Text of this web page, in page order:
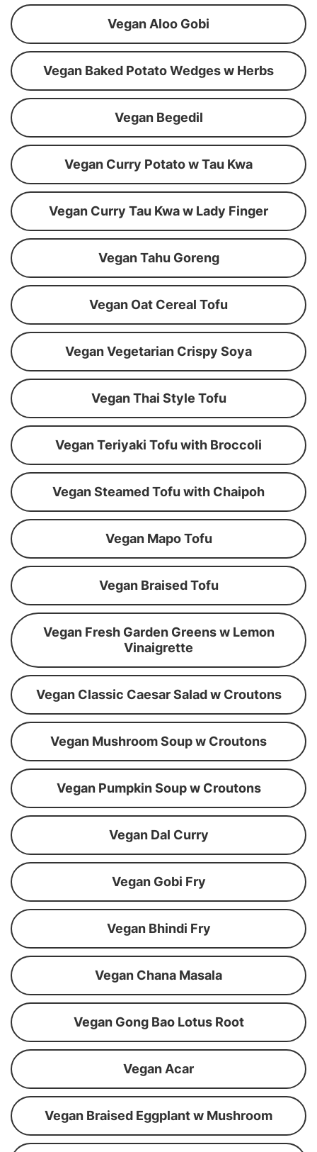
Vegan Aloo Gobi
Vegan Baked Potato Wedges w Herbs
Vegan Begedil
Vegan Curry Potato w Tau Kwa
Vegan Curry Tau Kwa w Lady Finger
Vegan Tahu Goreng
Vegan Oat Cereal Tofu
Vegan Vegetarian Crispy Soya
Vegan Thai Style Tofu
Vegan Teriyaki Tofu with Broccoli
Vegan Steamed Tofu with Chaipoh
Vegan Mapo Tofu
Vegan Braised Tofu
Vegan Fresh Garden Greens w Lemon
Vinaigrette
Vegan Classic Caesar Salad w Croutons
Vegan Mushroom Soup w Croutons
Vegan Pumpkin Soup w Croutons
Vegan Dal Curry
Vegan Gobi Fry
Vegan Bhindi Fry
Vegan Chana Masala
Vegan Gong Bao Lotus Root
Vegan Acar
Vegan Braised Eggplant w Mushroom